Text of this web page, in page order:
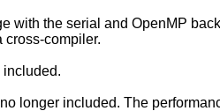
with the serial and OpenMP
cross-compiler.
included.
longer included. The